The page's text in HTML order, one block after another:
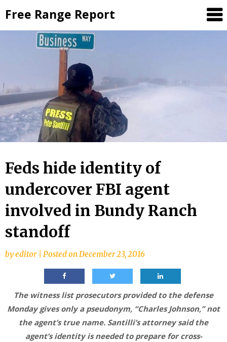
to
content
Free Range Report
Feds hide identity of
undercover FBI agent
involved in Bundy Ranch
standoff
byeditor Posted onDecember 23, 2016
The witness list prosecutors provided to the defense
Monday gives only a pseudonym, “Charles Johnson,” not
the agent’s true name. Santilli’s attorney said the
agent’s identity is needed to prepare for cross-